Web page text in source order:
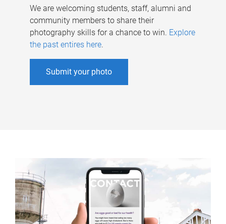
We are welcoming students, staff, alumni and
community members to share their
photography skills for a chance to win. Explore
the past entires here.
Submit your photo